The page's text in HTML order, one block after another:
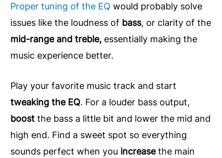
Proper tuning of the EQ would probably solve
issues like the loudness of bass, or clarity of the
mid-range and treble, essentially making the
music experience better.
Play your favorite music track and start
tweaking the EQ. For a louder bass output,
boost the bass a little bit and lower the mid and
high end. Find a sweet spot so everything
sounds perfect when you increasethe main